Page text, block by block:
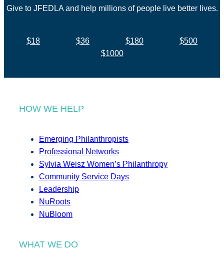
Give to JFEDLA and help millions of people live better lives.
$18 $36 $180
$500
$1000
HOW WE HELP
Emerging Philanthropists
Professional Networks
Sylvia Weisz Women’s Philanthropy
Community Service Days
Leadership
NuRoots
NuBloom
WHAT WE DO